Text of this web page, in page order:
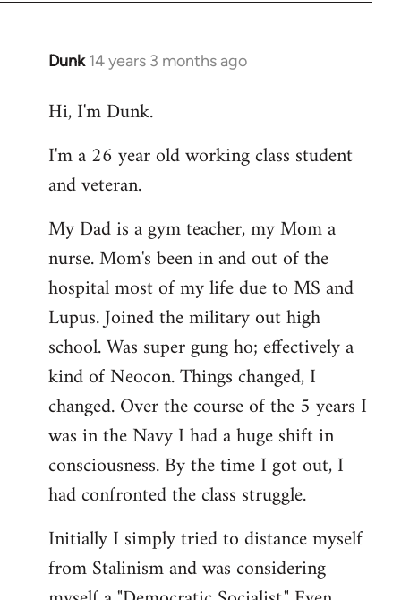
Dunk 14 years 3 months ago
In
to
by
libcom.org
Hi, I'm Dunk.
I'm a 26 year old working class student
and veteran.
My Dad is a gym teacher, my Mom a
nurse. Mom's been in and out of the
hospital most of my life due to MS and
Lupus. Joined the military out high
school. Was super gung ho; effectively a
kind of Neocon. Things changed, I
changed. Over the course of the 5 years I
was in the Navy I had a huge shift in
consciousness. By the time I got out, I
had confronted the class struggle.
Initially I simply tried to distance myself
from Stalinism and was considering